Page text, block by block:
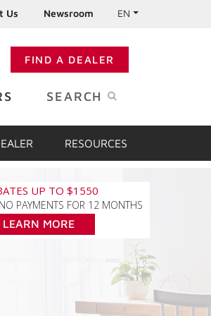
Us Newsroom EN
FIND A DEALER
SEARCH
RESOURCES
UP TO $1550
PAYMENTS FOR 12 MONTHS
LEARN MORE